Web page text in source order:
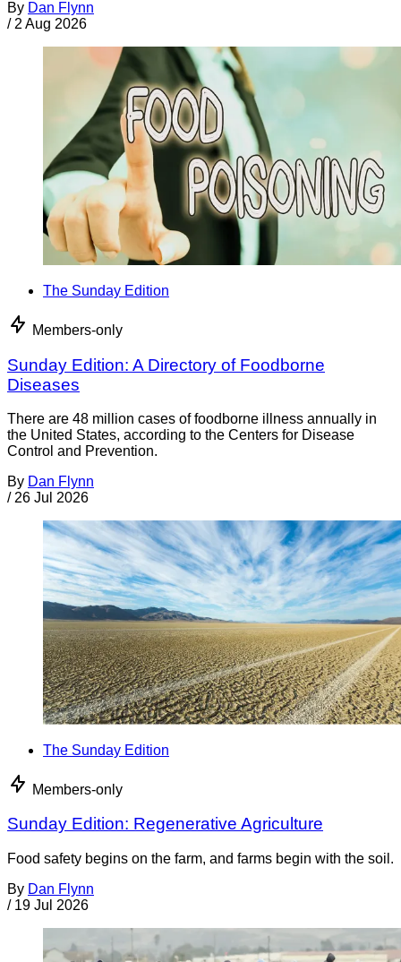
By Dan Flynn
/ 2 Aug 2026
The Sunday Edition
Members-only
Sunday Edition: A Directory of Foodborne
Diseases
There are 48 million cases of foodborne illness annually in
the United States, according to the Centers for Disease
Control and Prevention.
By Dan Flynn
/ 26 Jul 2026
The Sunday Edition
Members-only
Sunday Edition: Regenerative Agriculture
Food safety begins on the farm, and farms begin with the soil.
By Dan Flynn
/ 19 Jul 2026